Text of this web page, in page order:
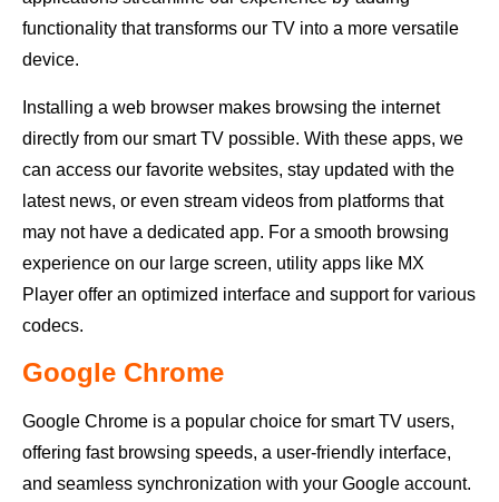
functionality that transforms our TV into a more versatile
device.
Installing a web browser makes browsing the internet
directly from our smart TV possible. With these apps, we
can access our favorite websites, stay updated with the
latest news, or even stream videos from platforms that
may not have a dedicated app. For a smooth browsing
experience on our large screen, utility apps like MX
Player offer an optimized interface and support for various
codecs.
Google Chrome
Google Chrome is a popular choice for smart TV users,
offering fast browsing speeds, a user-friendly interface,
and seamless synchronization with your Google account.